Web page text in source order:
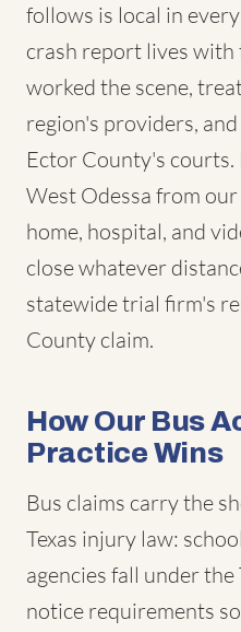
follows is local in
crash report lives with
worked the scene,
region's providers,
Ector County's courts.
West Odessa from
home, hospital, and
close whatever
statewide trial firm's
County claim.
How Our Bus
Practice Wins
Bus claims carry the
Texas injury law:
agencies fall under
notice requirements